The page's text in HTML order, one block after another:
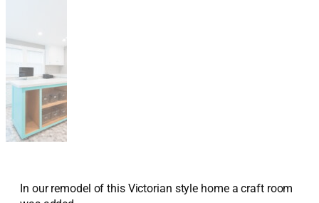
In our remodel of this Victorian style home a craft room